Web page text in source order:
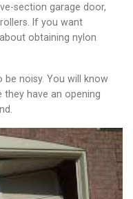
section garage door,
If you want
obtaining nylon
noisy. You will know
have an opening